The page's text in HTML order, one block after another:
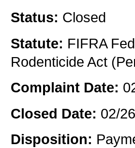
Status: Closed
Statute: FIFRA
Rodenticide Act
Complaint Date:
Closed Date: 02/
Disposition: